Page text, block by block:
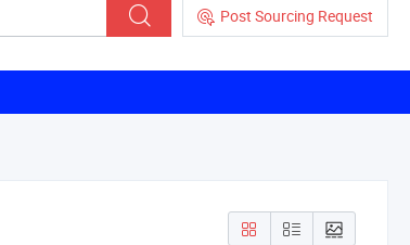
Post Sourcing Request